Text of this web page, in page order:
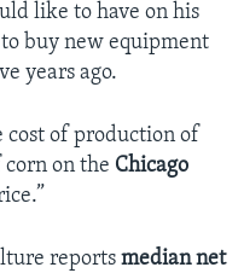
like to have on his
buy new equipment
years ago.
cost of production of
on the Chicago
reports median net